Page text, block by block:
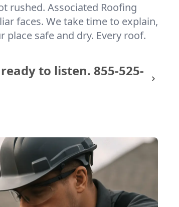
rushed. Associated Roofing
faces. We take time to explain,
place safe and dry. Every roof.
to listen. 855-525-